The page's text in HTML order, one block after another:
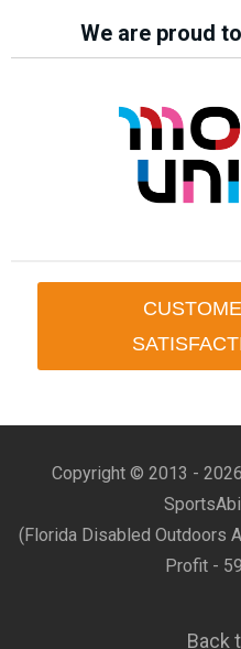
We are proud
Copyright © 2013 -
(Florida Disabled Outdoors
Profit -
Back